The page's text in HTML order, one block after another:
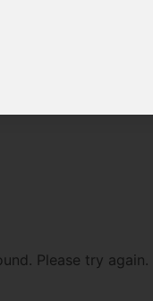
Please try again.